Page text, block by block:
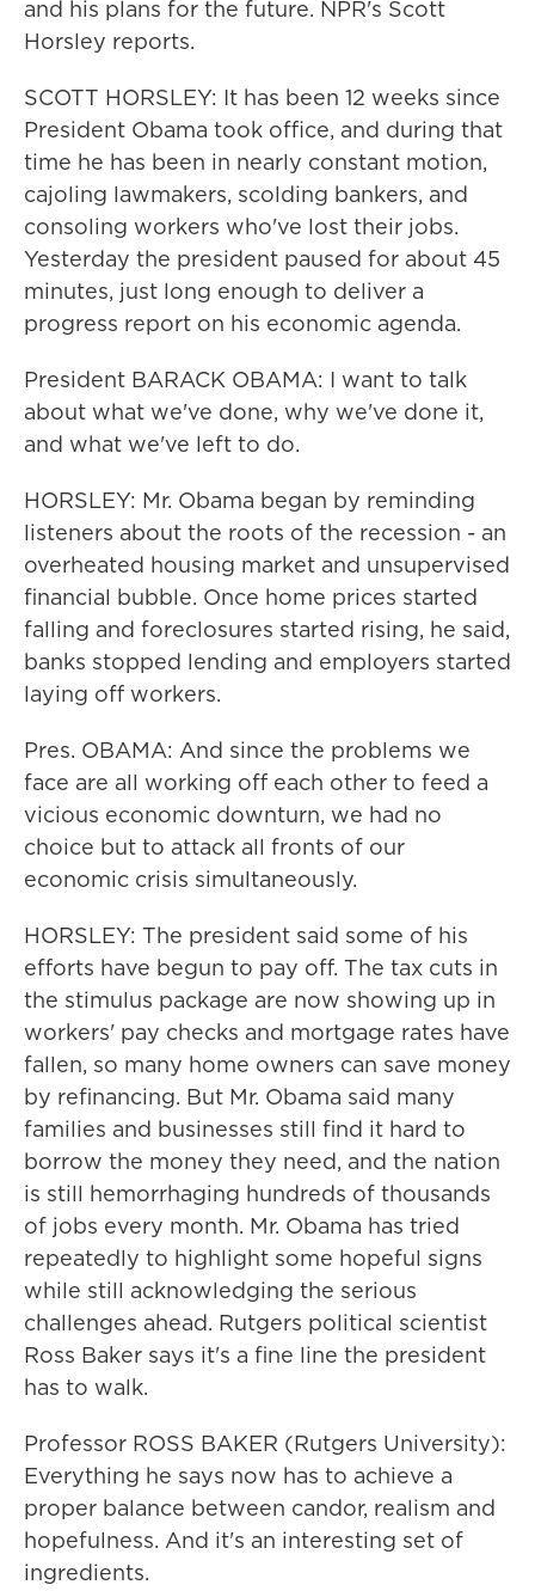
and his plans for the future. NPR's Scott
Horsley reports.
SCOTT HORSLEY: It has been 12 weeks since
President Obama took office, and during that
time he has been in nearly constant motion,
cajoling lawmakers, scolding bankers, and
consoling workers who've lost their jobs.
Yesterday the president paused for about 45
minutes, just long enough to deliver a
progress report on his economic agenda.
President BARACK OBAMA: I want to talk
about what we've done, why we've done it,
and what we've left to do.
HORSLEY: Mr. Obama began by reminding
listeners about the roots of the recession - an
overheated housing market and unsupervised
financial bubble. Once home prices started
falling and foreclosures started rising, he said,
banks stopped lending and employers started
laying off workers.
Pres. OBAMA: And since the problems we
face are all working off each other to feed a
vicious economic downturn, we had no
choice but to attack all fronts of our
economic crisis simultaneously.
HORSLEY: The president said some of his
efforts have begun to pay off. The tax cuts in
the stimulus package are now showing up in
workers' pay checks and mortgage rates have
fallen, so many home owners can save money
by refinancing. But Mr. Obama said many
families and businesses still find it hard to
borrow the money they need, and the nation
is still hemorrhaging hundreds of thousands
of jobs every month. Mr. Obama has tried
repeatedly to highlight some hopeful signs
while still acknowledging the serious
challenges ahead. Rutgers political scientist
Ross Baker says it's a fine line the president
has to walk.
Professor ROSS BAKER (Rutgers University):
Everything he says now has to achieve a
proper balance between candor, realism and
hopefulness. And it's an interesting set of
ingredients.